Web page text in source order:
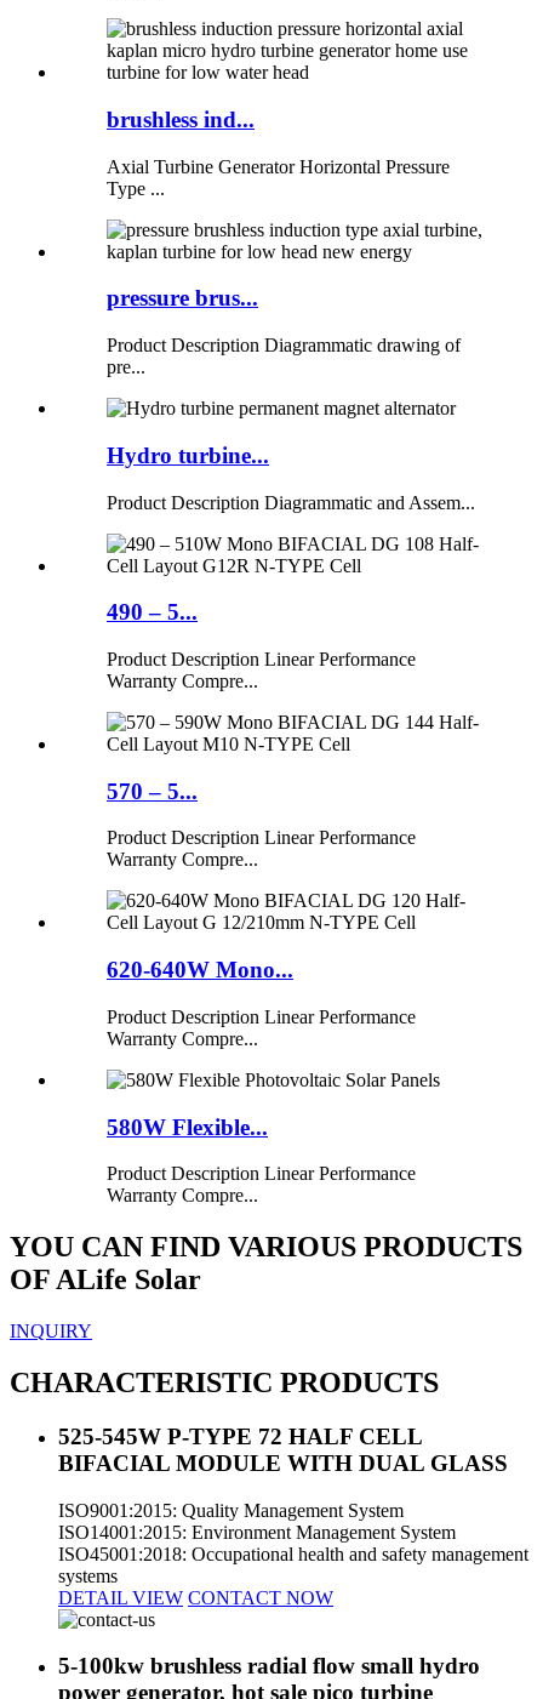
brushless ind...
Axial Turbine Generator Horizontal Pressure
Type ...
pressure brus...
Product Description Diagrammatic drawing of
pre...
Hydro turbine...
Product Description Diagrammatic and Assem...
490 – 5...
Product Description Linear Performance
Warranty Compre...
570 – 5...
Product Description Linear Performance
Warranty Compre...
620-640W Mono...
Product Description Linear Performance
Warranty Compre...
580W Flexible...
Product Description Linear Performance
Warranty Compre...
YOU CAN FIND VARIOUS PRODUCTS
OF ALife Solar
INQUIRY
CHARACTERISTIC PRODUCTS
525-545W P-TYPE 72 HALF CELL
BIFACIAL MODULE WITH DUAL GLASS
ISO9001:2015: Quality Management System
ISO14001:2015: Environment Management System
ISO45001:2018: Occupational health and safety management
systems
DETAIL VIEW CONTACT NOW
5-100kw brushless radial flow small hydro
power generator, hot sale pico turbine